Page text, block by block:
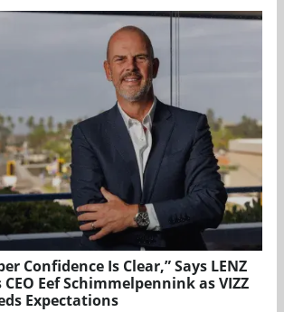
Confidence Is Clear,” Says LENZ
Eef Schimmelpennink as VIZZ
Expectations